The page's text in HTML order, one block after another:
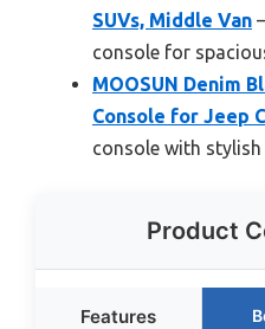
SUVs, Middle Van
console for
MOOSUN Denim
Console for Jeep
console with stylish
Product
Features